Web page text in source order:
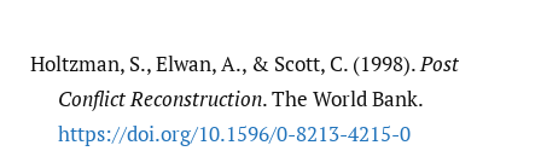
Holtzman, S., Elwan, A., & Scott, C. (1998).Post
Conflict Reconstruction. The World Bank.
https:/​/​doi.org/​10.1596/​0-8213-4215-0